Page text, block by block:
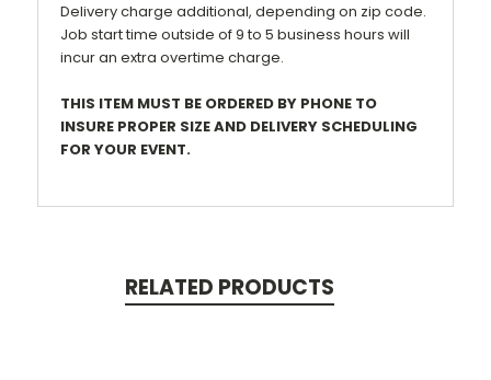
Delivery charge additional, depending on zip code.
Job start time outside of 9 to 5 business hours will
incur an extra overtime charge.
THIS ITEM MUST BE ORDERED BY PHONE TO
INSURE PROPER SIZE AND DELIVERY SCHEDULING
FOR YOUR EVENT.
RELATED PRODUCTS